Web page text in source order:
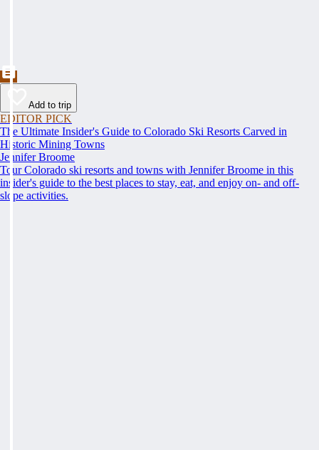
Add to trip
EDITOR PICK
The Ultimate Insider's Guide to Colorado Ski Resorts Carved in
Historic Mining Towns
Jennifer Broome
Tour Colorado ski resorts and towns with Jennifer Broome in this
insider's guide to the best places to stay, eat, and enjoy on- and off-
slope activities.